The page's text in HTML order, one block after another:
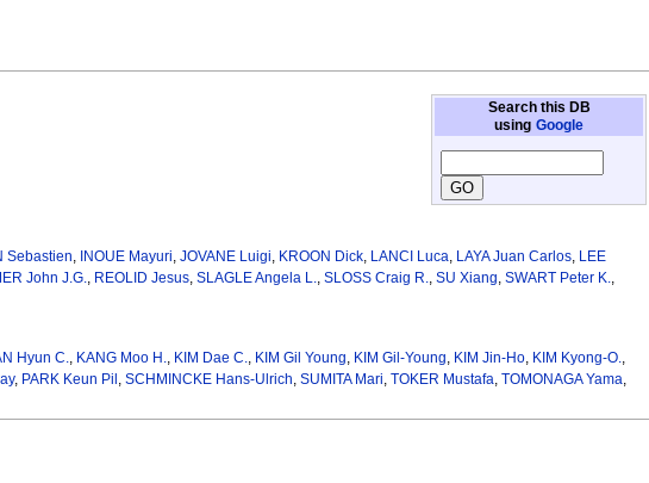
Search this DB
using Google
Sebastien, INOUE Mayuri,JOVANE Luigi, KROON Dick, LANCI Luca, LAYA Juan Carlos, LEE
John J.G., REOLID Jesus, SLAGLE Angela L., SLOSS Craig R., SU Xiang, SWART Peter K.,
Hyun C. KANG Moo H. KIM Dae C. KIM Gil Young KIM Gil-Young KIM Jin-Ho KIM Kyong-O.
, PARK Keun Pil SCHMINCKE Hans‑Ulrich SUMITA Mari TOKER Mustafa TOMONAGA Yama